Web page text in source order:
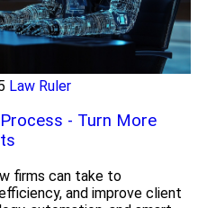
Law Ruler
- Turn More
firms can take to
and improve client